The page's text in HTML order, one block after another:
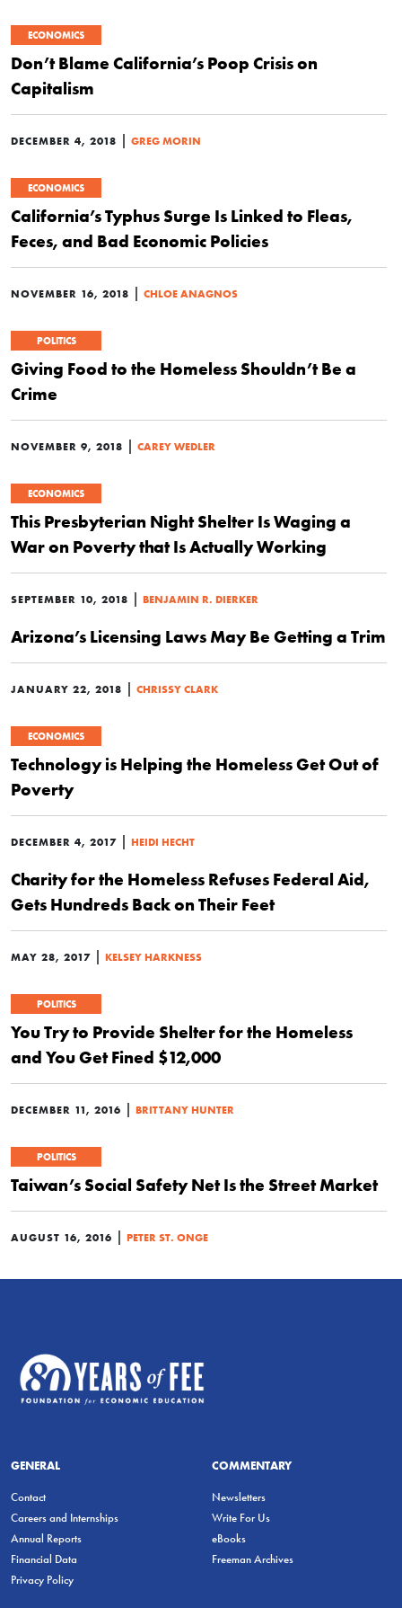
ECONOMICS
Don’t Blame California’s Poop Crisis on
Capitalism
DECEMBER 4, 2018 | GREG MORIN
ECONOMICS
California’s Typhus Surge Is Linked to Fleas,
Feces, and Bad Economic Policies
NOVEMBER 16, 2018 | CHLOE ANAGNOS
POLITICS
Giving Food to the Homeless Shouldn’t Be a
Crime
NOVEMBER 9, 2018 | CAREY WEDLER
ECONOMICS
This Presbyterian Night Shelter Is Waging a
War on Poverty that Is Actually Working
SEPTEMBER 10, 2018 | BENJAMIN R. DIERKER
Arizona’s Licensing Laws May Be Getting a Trim
JANUARY 22, 2018 | CHRISSY CLARK
ECONOMICS
Technology is Helping the Homeless Get Out of
Poverty
DECEMBER 4, 2017 | HEIDI HECHT
Charity for the Homeless Refuses Federal Aid,
Gets Hundreds Back on Their Feet
MAY 28, 2017 | KELSEY HARKNESS
POLITICS
You Try to Provide Shelter for the Homeless
and You Get Fined $12,000
DECEMBER 11, 2016 | BRITTANY HUNTER
POLITICS
Taiwan’s Social Safety Net Is the Street Market
AUGUST 16, 2016 | PETER ST. ONGE
GENERAL
Contact
Careers and Internships
Annual Reports
Financial Data
Privacy Policy
COMMENTARY
Newsletters
Write For Us
eBooks
Freeman Archives